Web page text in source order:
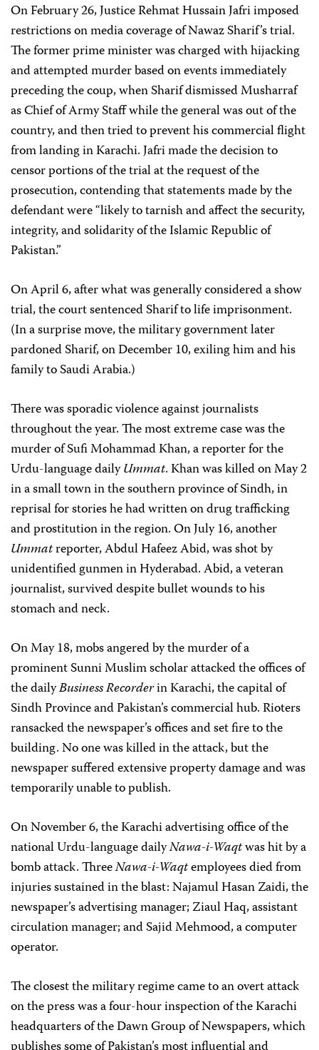
On February 26, Justice Rehmat Hussain Jafri imposed
restrictions on media coverage of Nawaz Sharif’s trial.
The former prime minister was charged with hijacking
and attempted murder based on events immediately
preceding the coup, when Sharif dismissed Musharraf
as Chief of Army Staff while the general was out of the
country, and then tried to prevent his commercial flight
from landing in Karachi. Jafri made the decision to
censor portions of the trial at the request of the
prosecution, contending that statements made by the
defendant were “likely to tarnish and affect the security,
integrity, and solidarity of the Islamic Republic of
Pakistan.”
On April 6, after what was generally considered a show
trial, the court sentenced Sharif to life imprisonment.
(In a surprise move, the military government later
pardoned Sharif, on December 10, exiling him and his
family to Saudi Arabia.)
There was sporadic violence against journalists
throughout the year. The most extreme case was the
murder of Sufi Mohammad Khan, a reporter for the
Urdu-language dailyUmmat. Khan was killed on May 2
in a small town in the southern province of Sindh, in
reprisal for stories he had written on drug trafficking
and prostitution in the region. On July 16, another
Ummatreporter, Abdul Hafeez Abid, was shot by
unidentified gunmen in Hyderabad. Abid, a veteran
journalist, survived despite bullet wounds to his
stomach and neck.
On May 18, mobs angered by the murder of a
prominent Sunni Muslim scholar attacked the offices of
the dailyBusiness Recorderin Karachi, the capital of
Sindh Province and Pakistan’s commercial hub. Rioters
ransacked the newspaper’s offices and set fire to the
building. No one was killed in the attack, but the
newspaper suffered extensive property damage and was
temporarily unable to publish.
On November 6, the Karachi advertising office of the
national Urdu-language dailyNawa-i-Waqtwas hit by a
bomb attack. ThreeNawa-i-Waqtemployees died from
injuries sustained in the blast: Najamul Hasan Zaidi, the
newspaper’s advertising manager; Ziaul Haq, assistant
circulation manager; and Sajid Mehmood, a computer
operator.
The closest the military regime came to an overt attack
on the press was a four-hour inspection of the Karachi
headquarters of the Dawn Group of Newspapers, which